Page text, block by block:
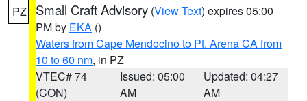
PZ Small Craft Advisory (View Text) expires 05:00
PM by EKA ()
Waters from Cape Mendocino to Pt. Arena CA from
10 to 60 nm, in PZ
VTEC# 74
(CON)
Issued: 05:00
AM
Updated: 04:27
AM